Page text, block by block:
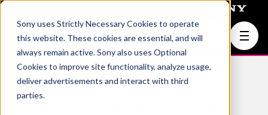
Sony uses Strictly Necessary Cookies to operate
this website. These cookies are essential, and will
always remain active. Sony also uses Optional
Cookies to improve site functionality, analyze usage,
deliver advertisements and interact with third
parties.
Join Us